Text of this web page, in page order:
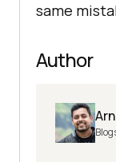
same
Author